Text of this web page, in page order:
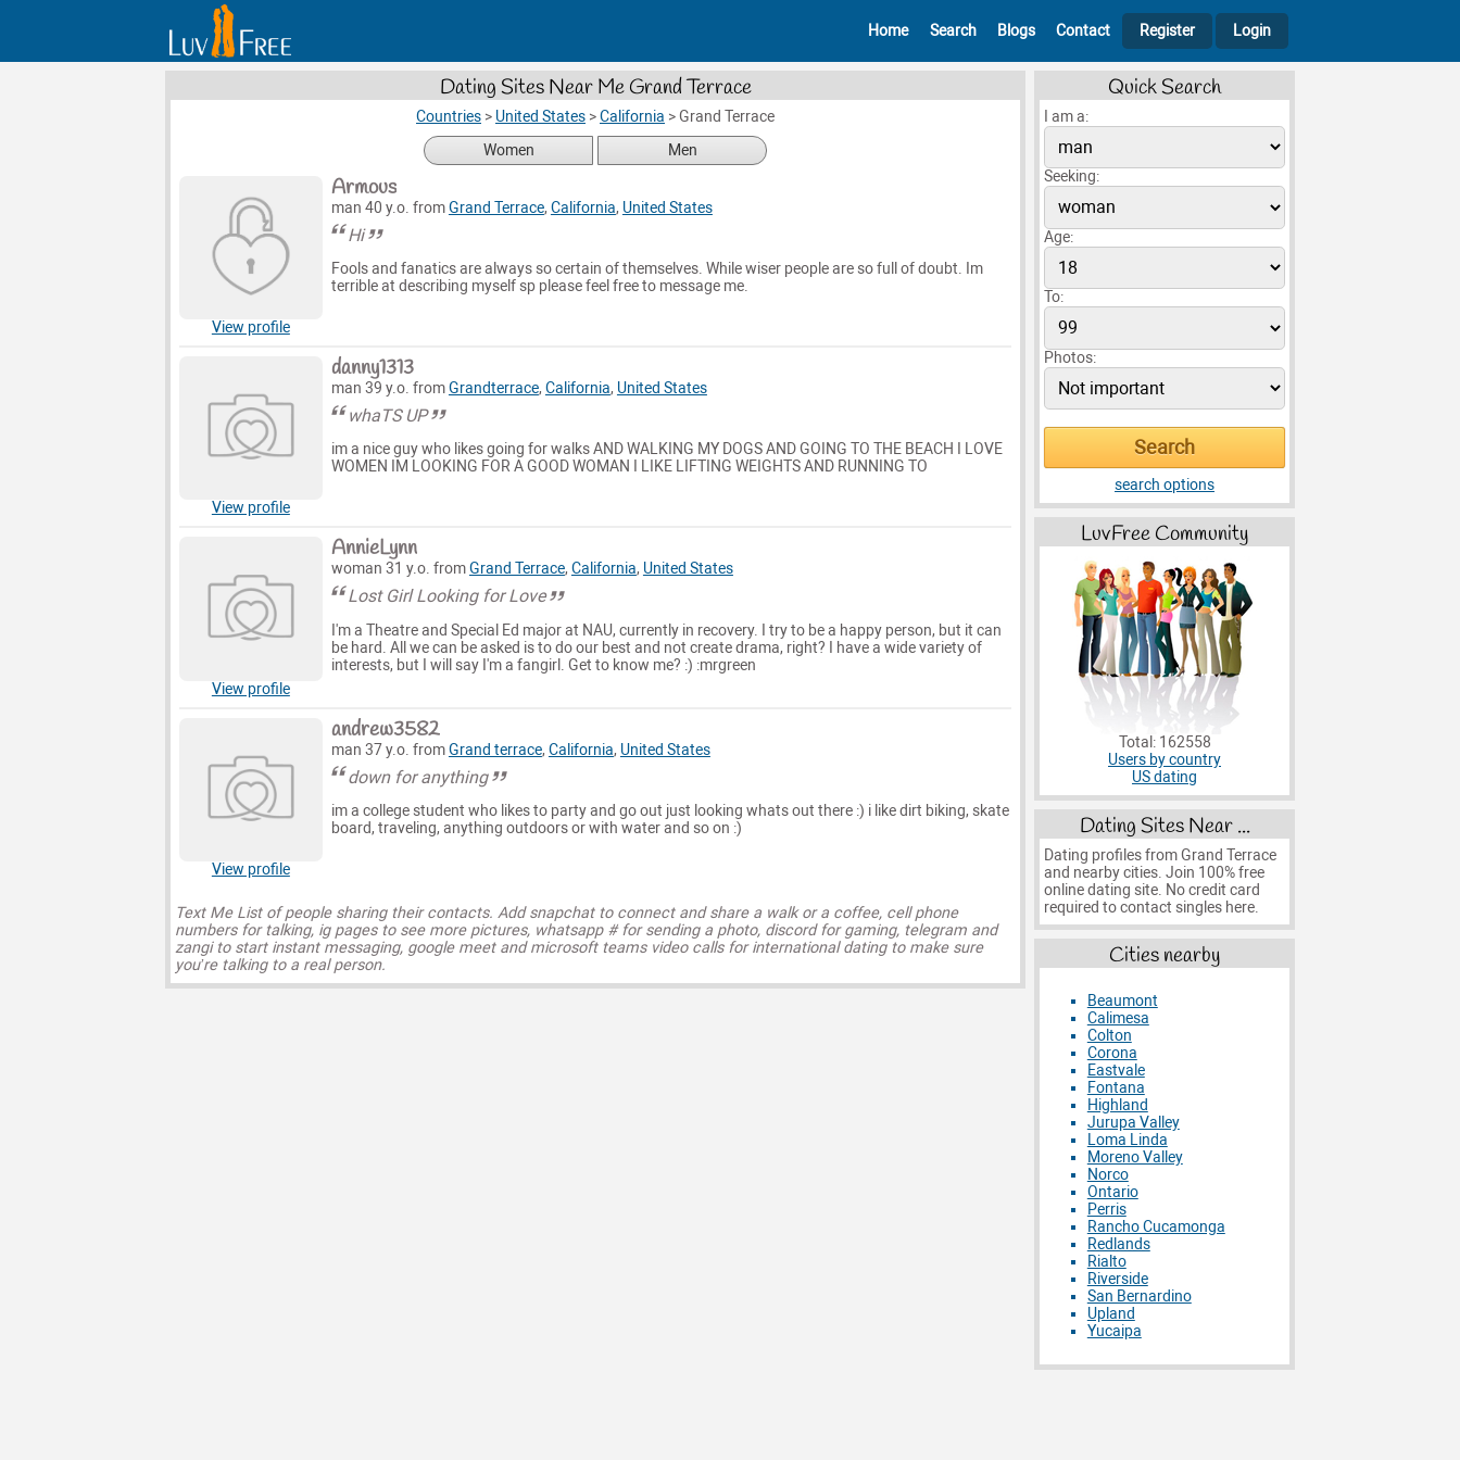
Home Search Blogs Contact Register Login
Dating Sites Near Me Grand Terrace
Countries > United States >California >Grand Terrace
Women
Men
View profile
Armous
man 40 y.o. fromGrand Terrace, California, United States
Hi
Fools and fanatics are always so certain of themselves. While wiser people are so full of doubt. Im
terrible at describing myself sp please feel free to message me.
View profile
danny1313
man 39 y.o. fromGrandterrace, California, United States
whaTS UP
im a nice guy who likes going for walks AND WALKING MY DOGS AND GOING TO THE BEACH I LOVE
WOMEN IM LOOKING FOR A GOOD WOMAN I LIKE LIFTING WEIGHTS AND RUNNING TO
View profile
AnnieLynn
woman 31 y.o. fromGrand Terrace, California, United States
Lost Girl Looking for Love
I'm a Theatre and Special Ed major at NAU, currently in recovery. I try to be a happy person, but it can
be hard. All we can be asked is to do our best and not create drama, right? I have a wide variety of
interests, but I will say I'm a fangirl. Get to know me? :) :mrgreen
View profile
andrew3582
man 37 y.o. fromGrand terrace, California, United States
down for anything
im a college student who likes to party and go out just looking whats out there :) i like dirt biking, skate
board, traveling, anything outdoors or with water and so on :)
Text Me List of people sharing their contacts. Add snapchat to connect and share a walk or a coffee, cell phone
numbers for talking, ig pages to see more pictures, whatsapp # for sending a photo, discord for gaming, telegram and
zangi to start instant messaging, google meet and microsoft teams video calls for international dating to make sure
you’re talking to a real person.
Quick Search
I am a:
Seeking:
Age:
To:
Photos:
search options
LuvFree Community
Total: 162558
Users by country
US dating
Dating Sites Near ...
Dating profiles from Grand Terrace
and nearby cities. Join 100% free
online dating site. No credit card
required to contact singles here.
Cities nearby
Beaumont
Calimesa
Colton
Corona
Eastvale
Fontana
Highland
Jurupa Valley
Loma Linda
Moreno Valley
Norco
Ontario
Perris
Rancho Cucamonga
Redlands
Rialto
Riverside
San Bernardino
Upland
Yucaipa